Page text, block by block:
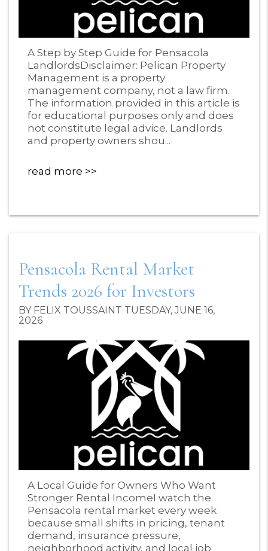
A Step by Step Guide for Pensacola
LandlordsDisclaimer: Pelican Property
Management is a property
management company, not a law firm.
The information provided in this article is
for educational purposes only and does
not constitute legal advice. Landlords
and property owners shou...
read more
Pensacola Rental Market
Trends 2026 for Investors
BY FELIX TOUSSAINT TUESDAY, JUNE 16,
2026
A Local Guide for Owners Who Want
Stronger Rental IncomeI watch the
Pensacola rental market every week
because small shifts in pricing, tenant
demand, insurance pressure,
neighborhood activity, and local job